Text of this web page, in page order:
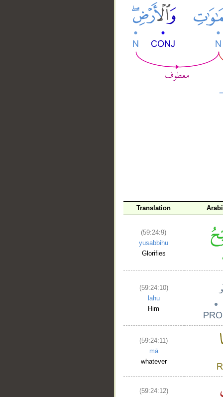
Translation
(59:24:9)
yusabbiḥu
Glorifies
(59:24:10)
lahu
Him
(59:24:11)
mā
whatever
(59:24:12)